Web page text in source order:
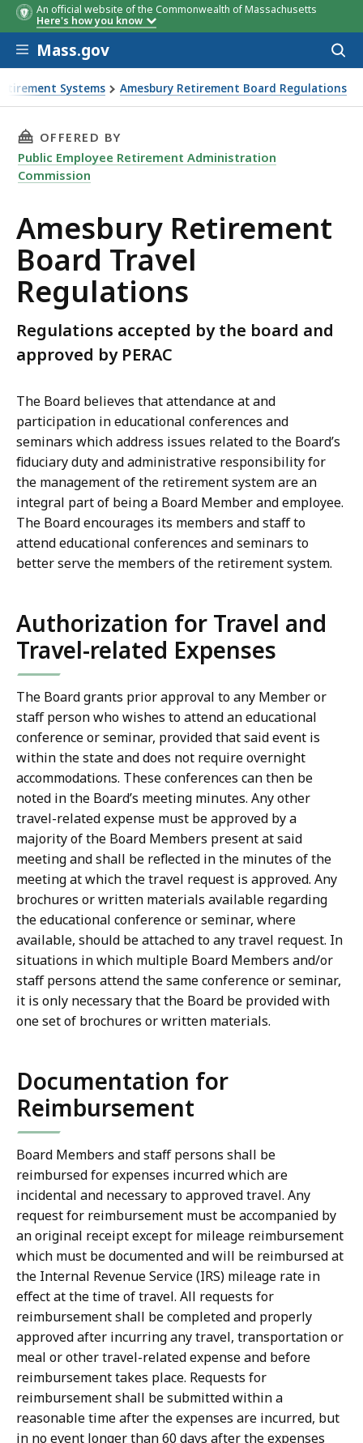
An official website of the Commonwealth of Massachusetts
Here's how you know
Skip to main content
Mass.gov
Systems Amesbury Retirement Board Regulations
THIS PAGE, AMESBURY RETIREMENT BOARD
OFFERED BY
Public Employee Retirement Administration
Commission
Amesbury Retirement
Board Travel
Regulations
Regulations accepted by the board and
approved by PERAC
The Board believes that attendance at and
participation in educational conferences and
seminars which address issues related to the Board’s
fiduciary duty and administrative responsibility for
the management of the retirement system are an
integral part of being a Board Member and employee.
The Board encourages its members and staff to
attend educational conferences and seminars to
better serve the members of the retirement system.
Authorization for Travel and
Travel-related Expenses
The Board grants prior approval to any Member or
staff person who wishes to attend an educational
conference or seminar, provided that said event is
within the state and does not require overnight
accommodations. These conferences can then be
noted in the Board’s meeting minutes. Any other
travel-related expense must be approved by a
majority of the Board Members present at said
meeting and shall be reflected in the minutes of the
meeting at which the travel request is approved. Any
brochures or written materials available regarding
the educational conference or seminar, where
available, should be attached to any travel request. In
situations in which multiple Board Members and/or
staff persons attend the same conference or seminar,
it is only necessary that the Board be provided with
one set of brochures or written materials.
Documentation for
Reimbursement
Board Members and staff persons shall be
reimbursed for expenses incurred which are
incidental and necessary to approved travel. Any
request for reimbursement must be accompanied by
an original receipt except for mileage reimbursement
which must be documented and will be reimbursed at
the Internal Revenue Service (IRS) mileage rate in
effect at the time of travel. All requests for
reimbursement shall be completed and properly
approved after incurring any travel, transportation or
meal or other travel-related expense and before
reimbursement takes place. Requests for
reimbursement shall be submitted within a
reasonable time after the expenses are incurred, but
in no event longer than 60 days after the expenses